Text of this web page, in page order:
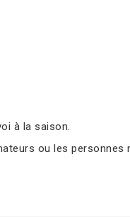
à la saison.
ou les personnes